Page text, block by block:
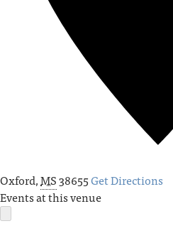
Oxford,MS38655Get Directions
Events at this venue